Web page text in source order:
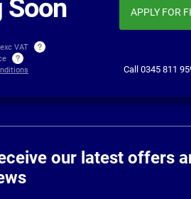
Soon
VAT
APPLY FOR
Call 0345 811
our latest offers